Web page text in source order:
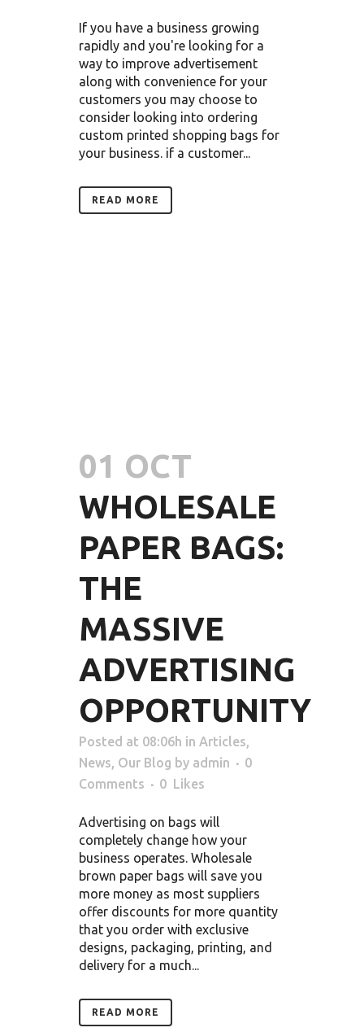
If you have a business growing
rapidly and you're looking for a
way to improve advertisement
along with convenience for your
customers you may choose to
consider looking into ordering
custom printed shopping bags for
your business. if a customer...
READ MORE
01 OCT
WHOLESALE
PAPER BAGS:
THE
MASSIVE
ADVERTISING
OPPORTUNITY
Posted at 08:06h in Articles,
News, Our Blog by admin
0
Comments
0 Likes
Advertising on bags will
completely change how your
business operates. Wholesale
brown paper bags will save you
more money as most suppliers
offer discounts for more quantity
that you order with exclusive
designs, packaging, printing, and
delivery for a much...
READ MORE